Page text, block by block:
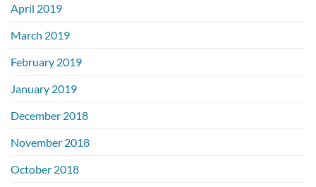
April 2019
March 2019
February 2019
January 2019
December 2018
November 2018
October 2018